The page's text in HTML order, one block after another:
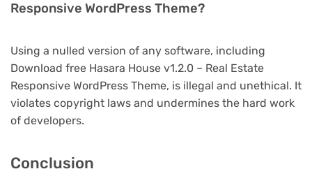
Responsive WordPress Theme?
Using a nulled version of any software, including
Download free Hasara House v1.2.0 – Real Estate
Responsive WordPress Theme, is illegal and unethical. It
violates copyright laws and undermines the hard work
of developers.
Conclusion